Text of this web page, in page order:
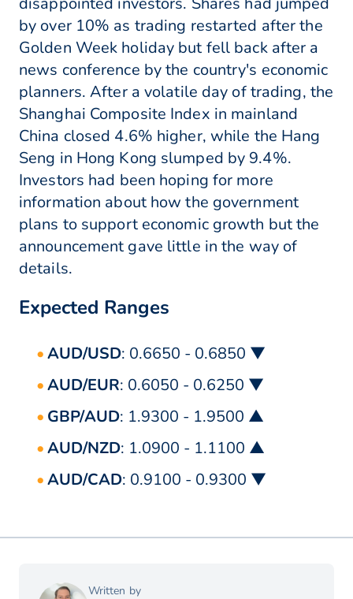
by over 10% as trading restarted after the
Golden Week holiday but fell back after a
news conference by the country's economic
planners. After a volatile day of trading, the
Shanghai Composite Index in mainland
China closed 4.6% higher, while the Hang
Seng in Hong Kong slumped by 9.4%.
Investors had been hoping for more
information about how the government
plans to support economic growth but the
announcement gave little in the way of
details.
Expected Ranges
AUD/USD: 0.6650 - 0.6850 ▼
AUD/EUR: 0.6050 - 0.6250 ▼
GBP/AUD: 1.9300 - 1.9500 ▲
AUD/NZD: 1.0900 - 1.1100 ▲
AUD/CAD: 0.9100 - 0.9300 ▼
Written by